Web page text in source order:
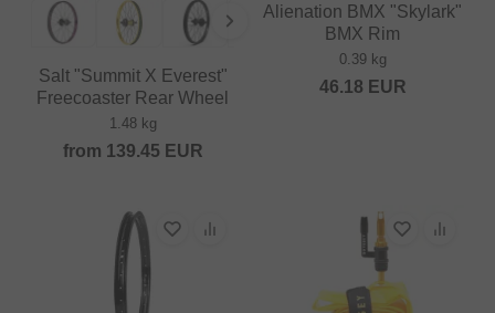
Salt "Summit X Everest"
Freecoaster Rear Wheel
1.48 kg
from 139.45 EUR
Alienation BMX "Skylark"
BMX Rim
0.39 kg
46.18 EUR